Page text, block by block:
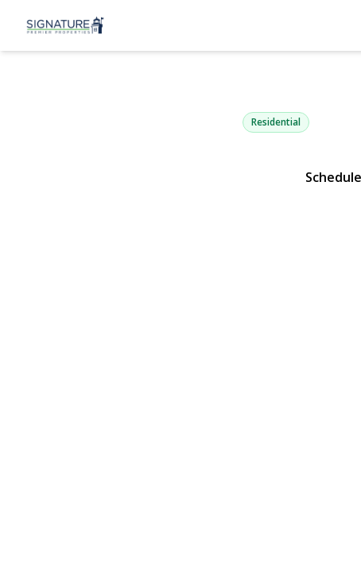
280
Residential